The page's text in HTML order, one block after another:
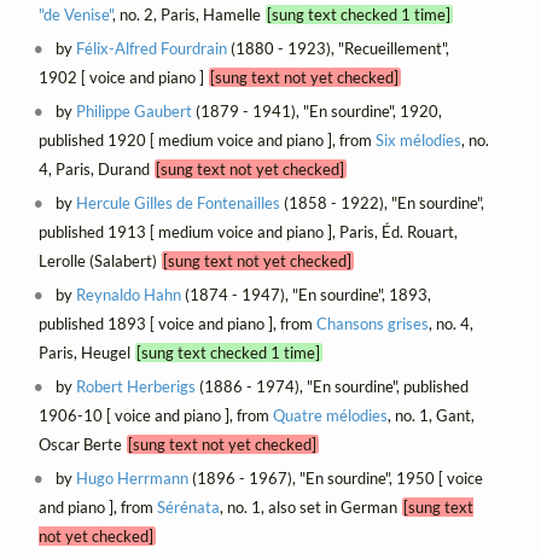
"de Venise", no. 2, Paris, Hamelle [sung text checked 1 time]
by Félix-Alfred Fourdrain(1880 - 1923), "Recueillement",
1902 [ voice and piano ] [sung text not yet checked]
by Philippe Gaubert(1879 - 1941), "En sourdine", 1920,
published 1920 [ medium voice and piano ], from Six mélodies, no.
4, Paris, Durand [sung text not yet checked]
by Hercule Gilles de Fontenailles (1858 - 1922), "En sourdine",
published 1913 [ medium voice and piano ], Paris, Éd. Rouart,
Lerolle (Salabert) [sung text not yet checked]
by Reynaldo Hahn(1874 - 1947), "En sourdine", 1893,
published 1893 [ voice and piano ], from Chansons grises, no. 4,
Paris, Heugel [sung text checked 1 time]
by Robert Herberigs (1886 - 1974), "En sourdine", published
1906-10 [ voice and piano ], from Quatre mélodies, no. 1, Gant,
Oscar Berte [sung text not yet checked]
by Hugo Herrmann(1896 - 1967), "En sourdine", 1950 [ voice
and piano ], from Sérénata, no. 1, also set in German [sung text
not yet checked]